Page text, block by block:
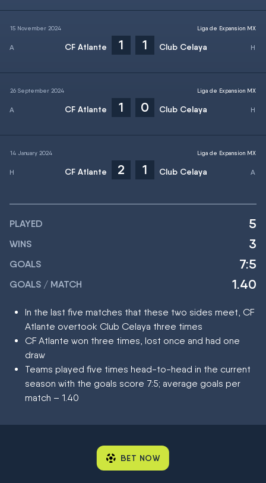
15 November 2024
CF Atlante 1 1 Club Celaya
Liga de Expansion MX
26 September 2024
CF Atlante 1 0 Club Celaya
Liga de Expansion MX
14 January 2024
CF Atlante 2 1 Club Celaya
Liga de Expansion MX
PLAYED 5
WINS 3
GOALS 7:5
GOALS / MATCH 1.40
In the last five matches that these two sides meet, CF
Atlante overtook Club Celaya three times
CF Atlante won three times, lost once and had one
draw
Teams played five times head-to-head in the current
season with the goals score 7:5; average goals per
match – 1.40
BET NOW